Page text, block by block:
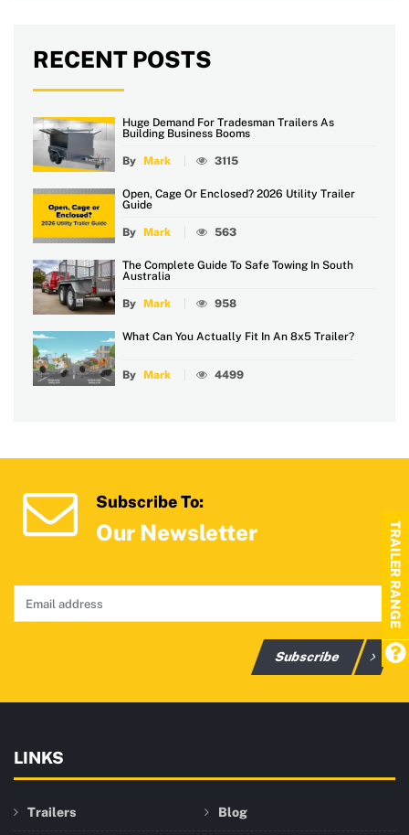
RECENT POSTS
Huge Demand For Tradesman Trailers As
Building Business Booms
By Mark 3115
Open, Cage Or Enclosed? 2026 Utility Trailer
Guide
By Mark 563
The Complete Guide To Safe Towing In South
Australia
By Mark 958
What Can You Actually Fit In An 8x5 Trailer?
By Mark 4499
Subscribe To:
Our Newsletter
Subscribe
LINKS
Trailers Blog
TRAILER RANGE